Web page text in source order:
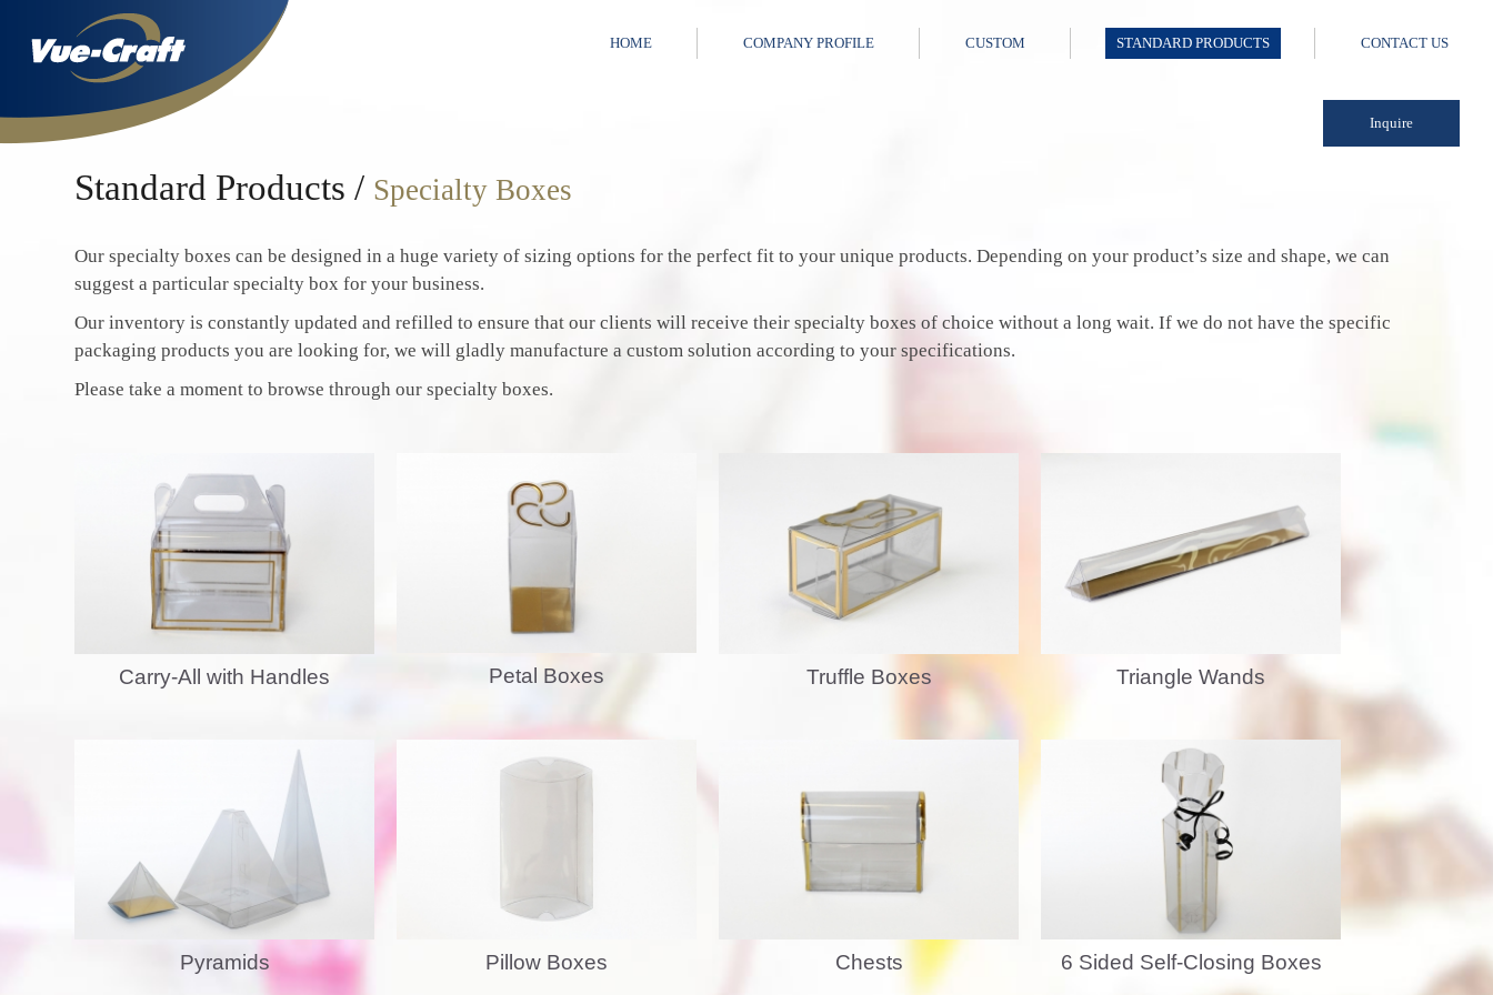
HOME COMPANY PROFILE CUSTOM STANDARD PRODUCTS CONTACT US
Inquire
Standard Products / Specialty Boxes
Our specialty boxes can be designed in a huge variety of sizing options for the perfect fit to your unique products. Depending on your product’s size and shape, we can
suggest a particular specialty box for your business.
Our inventory is constantly updated and refilled to ensure that our clients will receive their specialty boxes of choice without a long wait. If we do not have the specific
packaging products you are looking for, we will gladly manufacture a custom solution according to your specifications.
Please take a moment to browse through our specialty boxes.
Carry-All with Handles Petal Boxes Truffle Boxes Triangle Wands
Pyramids Pillow Boxes Chests 6 Sided Self-Closing Boxes